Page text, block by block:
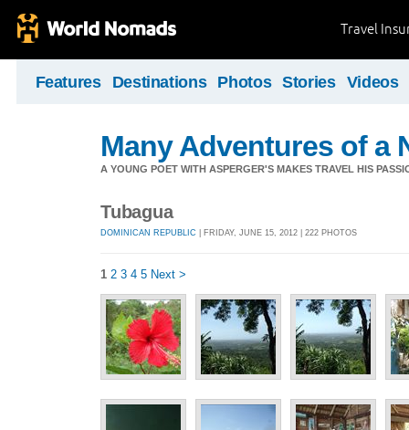
Travel
Features Destinations Photos Stories Videos
Many Adventures of a
A YOUNG POET WITH ASPERGER'S MAKES TRAVEL HIS
Tubagua
DOMINICAN REPUBLIC | FRIDAY, JUNE 15, 2012 | 222 PHOTOS
1 2 3 4 5 Next >